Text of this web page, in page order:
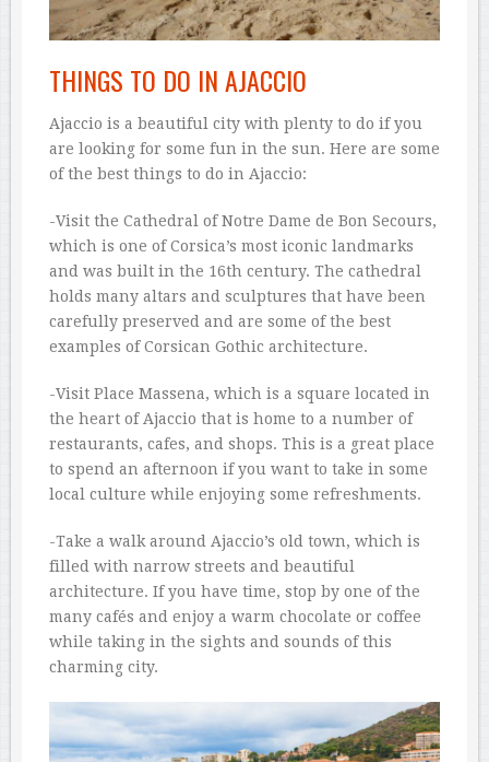
THINGS TO DO IN AJACCIO
Ajaccio is a beautiful city with plenty to do if you
are looking for some fun in the sun. Here are some
of the best things to do in Ajaccio:
-Visit the Cathedral of Notre Dame de Bon Secours,
which is one of Corsica’s most iconic landmarks
and was built in the 16th century. The cathedral
holds many altars and sculptures that have been
carefully preserved and are some of the best
examples of Corsican Gothic architecture.
-Visit Place Massena, which is a square located in
the heart of Ajaccio that is home to a number of
restaurants, cafes, and shops. This is a great place
to spend an afternoon if you want to take in some
local culture while enjoying some refreshments.
-Take a walk around Ajaccio’s old town, which is
filled with narrow streets and beautiful
architecture. If you have time, stop by one of the
many cafés and enjoy a warm chocolate or coffee
while taking in the sights and sounds of this
charming city.